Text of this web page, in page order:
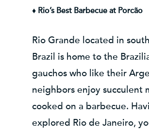
♦ Rio’s Best Barbecue at Porcão
Rio Grande located in
Brazil is home to the
gauchos who like their
neighbors enjoy succulent
cooked on a barbecue.
explored Rio de Janeiro,